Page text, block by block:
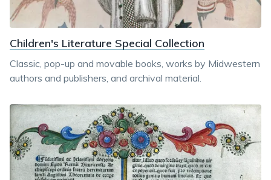
Children's Literature Special Collection
Classic, pop-up and movable books, works by Midwestern
authors and publishers, and archival material.